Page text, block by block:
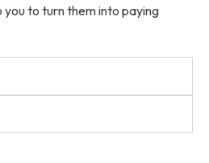
to turn them into paying